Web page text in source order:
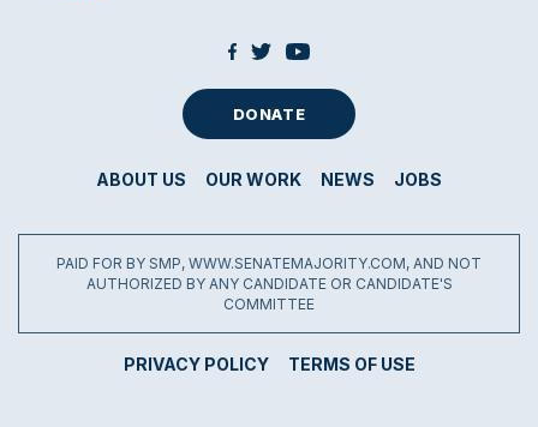
DONATE
ABOUT US OUR WORK NEWS JOBS
PAID FOR BY SMP, WWW.SENATEMAJORITY.COM, AND NOT
AUTHORIZED BY ANY CANDIDATE OR CANDIDATE'S
COMMITTEE
PRIVACY POLICY TERMS OF USE